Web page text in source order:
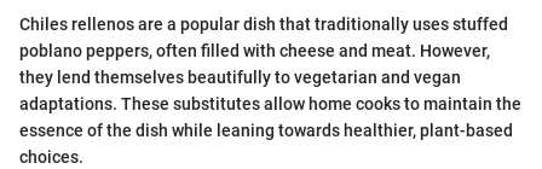
Chiles rellenos are a popular dish that traditionally uses stuffed
poblano peppers, often filled with cheese and meat. However,
they lend themselves beautifully to vegetarian and vegan
adaptations. These substitutes allow home cooks to maintain the
essence of the dish while leaning towards healthier, plant-based
choices.